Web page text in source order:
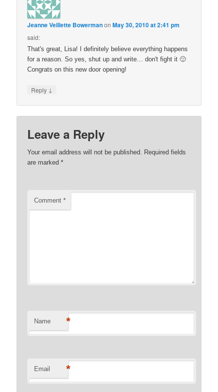
Jeanne Veillette BowermanonMay 30, 2010 at 2:41 pm
said:
That's great, Lisa! I definitely believe everything happens
for a reason. So yes, shut up and write… don't fight it 🙂
Congrats on this new door opening!
Reply ↓
Leave a Reply
Your email address will not be published. Required fields
are marked*
Comment*
Name *
Email *